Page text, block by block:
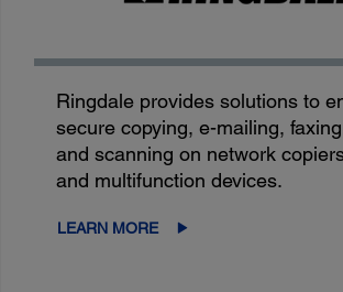
Ringdale provides solutions to
secure copying, e-mailing,
and scanning on network
and multifunction devices.
LEARN MORE